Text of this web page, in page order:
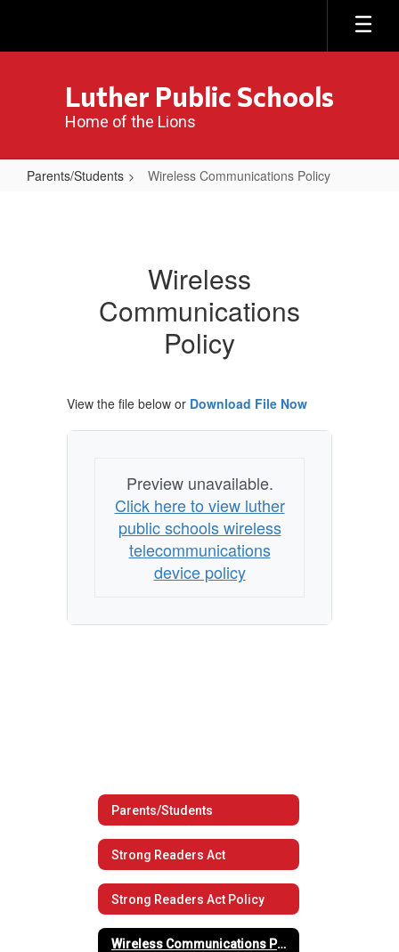
main
Luther Public Schools
Home of the Lions
Parents/Students Wireless Communications Policy
Wireless
Communications
Policy
View the file below or Download File Now
Preview unavailable.
Click here to view luther
public schools wireless
telecommunications
device policy
Parents/Students
Strong Readers Act
Strong Readers Act Policy
Wireless Communications Policy